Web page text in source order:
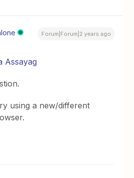
Forum|Forum|2 years ago
Assayag
using a new/different